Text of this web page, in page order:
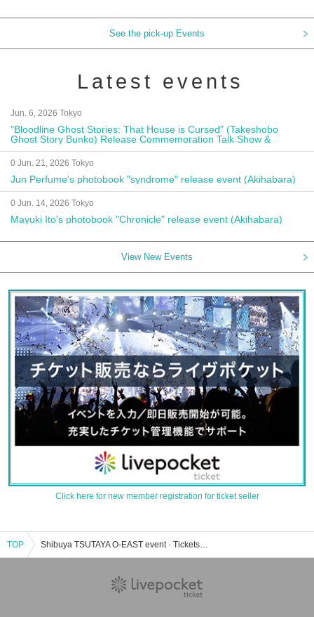
See the pick-up Events
Latest events
Jun. 6, 2026 Tokyo
"Bloodline Ghost Stories: That House is Cursed" (Takeshobo
Ghost Story Bunko) Release Commemoration Talk Show &
Autograph Session
0 Jun. 21, 2026 Tokyo
Jun Perfume's photobook "syndrome" release event (Akihabara)
0 Jun. 14, 2026 Tokyo
Mayuki Ito's photobook "Chronicle" release event (Akihabara)
View New Events
Click here for new member registration for ticket seller
TOP Shibuya TSUTAYA O-EAST event · Tickets reservation · purchase · sales information list